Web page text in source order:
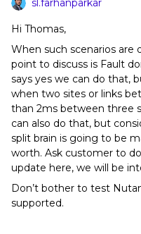
sl.farhanparkar
Hi Thomas,
When such scenarios
point to discuss is Fault
says yes we can do that,
when two sites or links
than 2ms between three
can also do that, but
split brain is going to be
worth. Ask customer to
update here, we will be
Don’t bother to test
supported.